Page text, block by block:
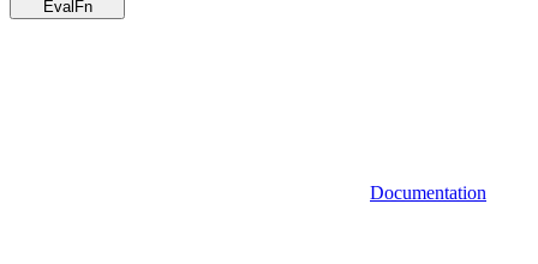
EvalFn
Documentation